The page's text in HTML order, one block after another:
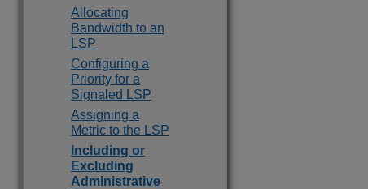
Allocating
Bandwidth to an
LSP
Configuring a
Priority for a
Signaled LSP
Assigning a
Metric to the LSP
Including or
Excluding
Administrative